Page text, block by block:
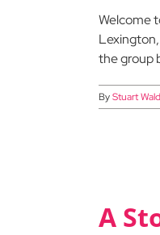
Welcome
the group
ByStuart
A